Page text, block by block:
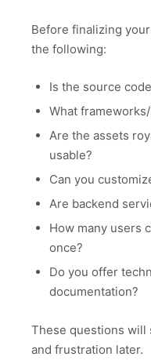
Before finalizing
the following:
Is the source
What
Are the assets
usable?
Can you
Are backend
How many users
once?
Do you offer
documentation?
These questions will
and frustration later.